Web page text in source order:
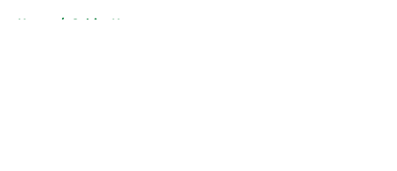
Home / Celtics News